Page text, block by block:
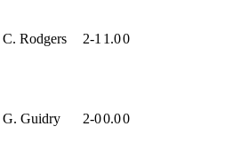
C. Rodgers 2-1 1.00
G. Guidry 2-00.00